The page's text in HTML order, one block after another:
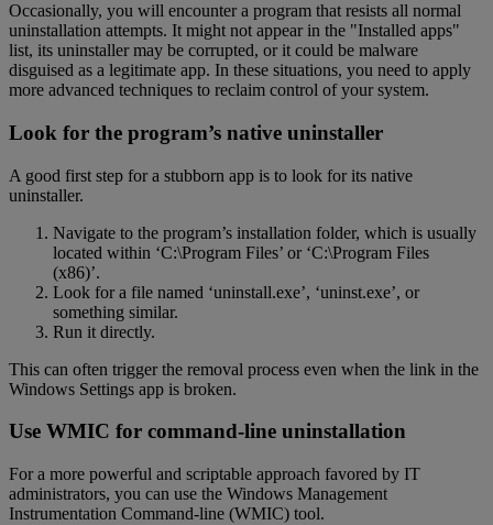
Occasionally, you will encounter a program that resists all normal
uninstallation attempts. It might not appear in the "Installed apps"
list, its uninstaller may be corrupted, or it could be malware
disguised as a legitimate app. In these situations, you need to apply
more advanced techniques to reclaim control of your system.
Look for the program’s native uninstaller
A good first step for a stubborn app is to look for its native
uninstaller.
Navigate to the program’s installation folder, which is usually
located within ‘C:\Program Files’ or ‘C:\Program Files
(x86)’.
Look for a file named ‘uninstall.exe’, ‘uninst.exe’, or
something similar.
Run it directly.
This can often trigger the removal process even when the link in the
Windows Settings app is broken.
Use WMIC for command-line uninstallation
For a more powerful and scriptable approach favored by IT
administrators, you can use the Windows Management
Instrumentation Command-line (WMIC) tool.